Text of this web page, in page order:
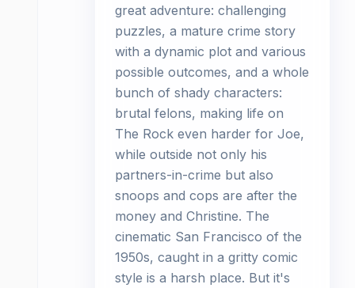
great adventure: challenging
puzzles, a mature crime story
with a dynamic plot and various
possible outcomes, and a whole
bunch of shady characters:
brutal felons, making life on
The Rock even harder for Joe,
while outside not only his
partners-in-crime but also
snoops and cops are after the
money and Christine. The
cinematic San Francisco of the
1950s, caught in a gritty comic
style is a harsh place. But it's